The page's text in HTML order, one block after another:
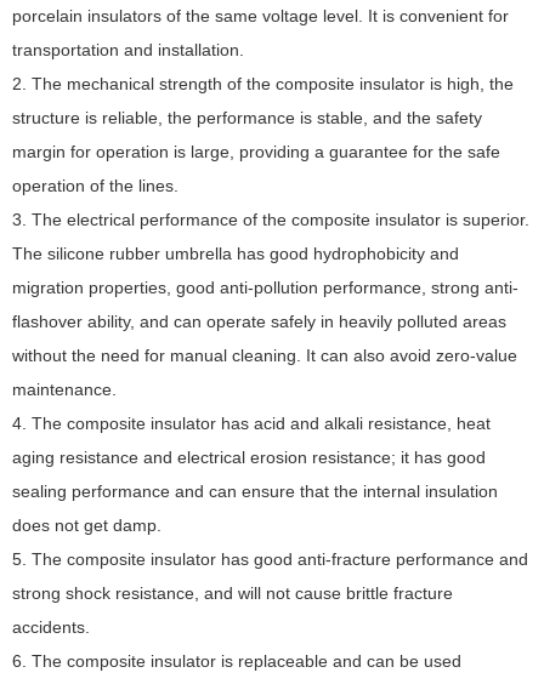
porcelain insulators of the same voltage level. It is convenient for
transportation and installation.
2. The mechanical strength of the composite insulator is high, the
structure is reliable, the performance is stable, and the safety
margin for operation is large, providing a guarantee for the safe
operation of the lines.
3. The electrical performance of the composite insulator is superior.
The silicone rubber umbrella has good hydrophobicity and
migration properties, good anti-pollution performance, strong anti-
flashover ability, and can operate safely in heavily polluted areas
without the need for manual cleaning. It can also avoid zero-value
maintenance.
4. The composite insulator has acid and alkali resistance, heat
aging resistance and electrical erosion resistance; it has good
sealing performance and can ensure that the internal insulation
does not get damp.
5. The composite insulator has good anti-fracture performance and
strong shock resistance, and will not cause brittle fracture
accidents.
6. The composite insulator is replaceable and can be used